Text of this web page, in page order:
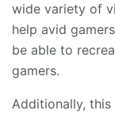
wide variety of
help avid
be able to
gamers.
Additionally,